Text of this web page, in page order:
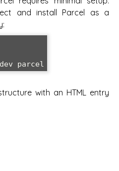
and install Parcel as a
parcel
with an HTML entry